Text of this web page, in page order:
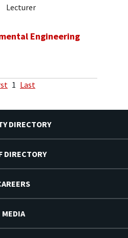
Lecturer
Engineering
1 Last
DIRECTORY
DIRECTORY
MEDIA